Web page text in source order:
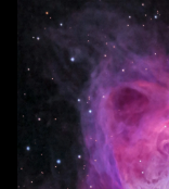
The Impact of
Challenges and
eSIM
eSIM
eSIM
eSIM